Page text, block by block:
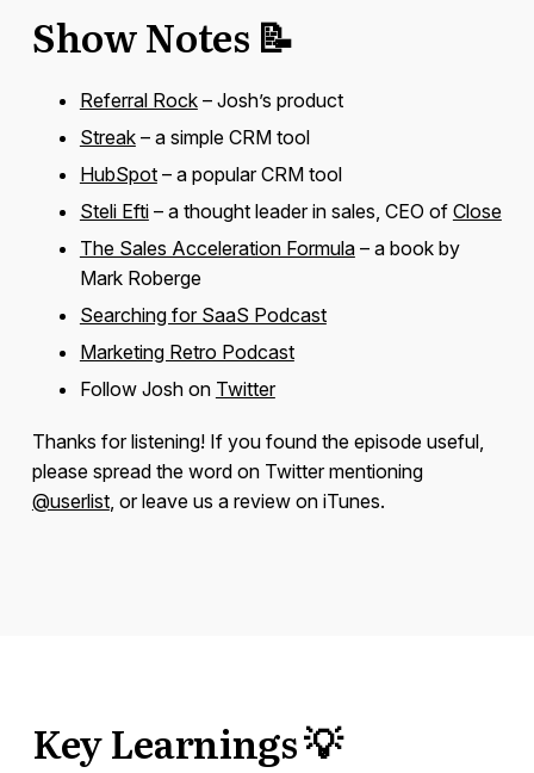
Show Notes 📝
Referral Rock– Josh’s product
Streak– a simple CRM tool
HubSpot– a popular CRM tool
Steli Efti– a thought leader in sales, CEO of Close
The Sales Acceleration Formula– a book by
Mark Roberge
Searching for SaaS Podcast
Marketing Retro Podcast
Follow Josh on Twitter
Thanks for listening! If you found the episode useful,
please spread the word on Twitter mentioning
@userlist, or leave us a review on iTunes.
Key Learnings 💡